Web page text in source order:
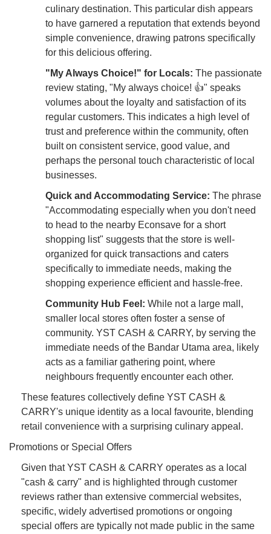
culinary destination. This particular dish appears
to have garnered a reputation that extends beyond
simple convenience, drawing patrons specifically
for this delicious offering.
"My Always Choice!" for Locals: The passionate
review stating, "My always choice! 👍" speaks
volumes about the loyalty and satisfaction of its
regular customers. This indicates a high level of
trust and preference within the community, often
built on consistent service, good value, and
perhaps the personal touch characteristic of local
businesses.
Quick and Accommodating Service: The phrase
"Accommodating especially when you don't need
to head to the nearby Econsave for a short
shopping list" suggests that the store is well-
organized for quick transactions and caters
specifically to immediate needs, making the
shopping experience efficient and hassle-free.
Community Hub Feel: While not a large mall,
smaller local stores often foster a sense of
community. YST CASH & CARRY, by serving the
immediate needs of the Bandar Utama area, likely
acts as a familiar gathering point, where
neighbours frequently encounter each other.
These features collectively define YST CASH &
CARRY's unique identity as a local favourite, blending
retail convenience with a surprising culinary appeal.
Promotions or Special Offers
Given that YST CASH & CARRY operates as a local
"cash & carry" and is highlighted through customer
reviews rather than extensive commercial websites,
specific, widely advertised promotions or ongoing
special offers are typically not made public in the same